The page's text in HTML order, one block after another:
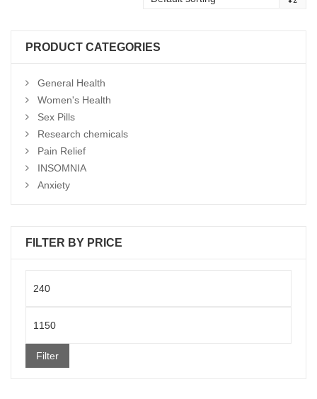
PRODUCT CATEGORIES
General Health
Women's Health
Sex Pills
Research chemicals
Pain Relief
INSOMNIA
Anxiety
FILTER BY PRICE
price
Filter